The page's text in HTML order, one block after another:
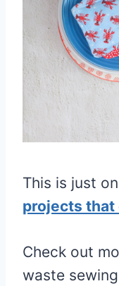
This is just
projects that
Check out
waste